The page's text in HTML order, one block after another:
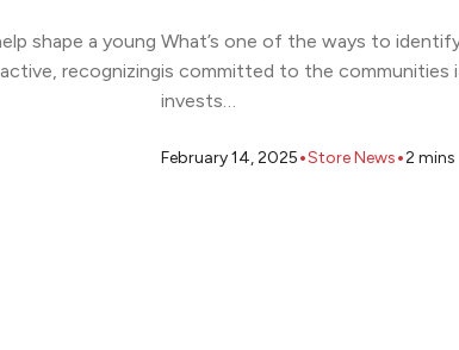
shape a young
recognizing
What’s one of the ways to
is committed to the communities
invests…
February 14, 2025•Store News•2 mins